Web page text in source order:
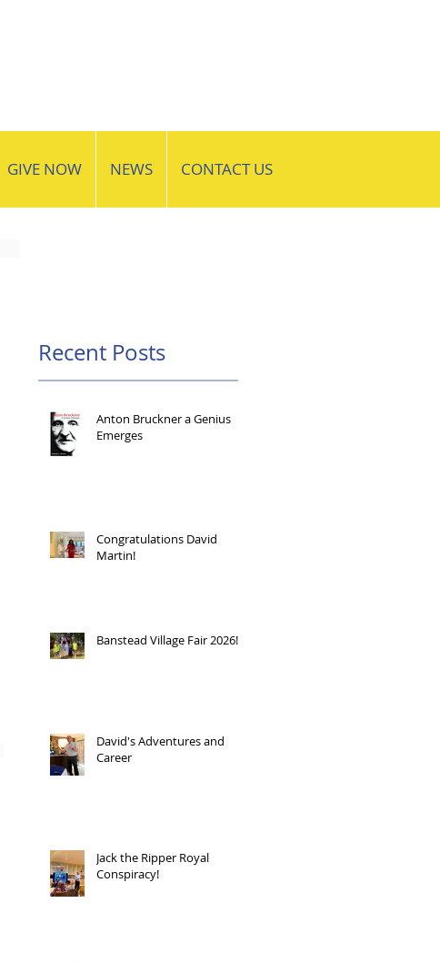
GIVE NOW NEWS CONTACT US
Recent Posts
Anton Bruckner a Genius
Emerges
Congratulations David
Martin!
Banstead Village Fair 2026!
David's Adventures and
Career
Jack the Ripper Royal
Conspiracy!